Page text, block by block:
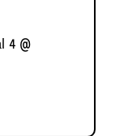
4 @